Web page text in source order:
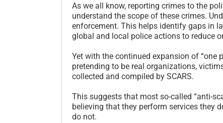
As we all know, reporting crimes to the
understand the scope of these crimes.
enforcement. This helps identify gaps in
global and local police actions to reduce
Yet with the continued expansion of “one
pretending to be real organizations,
collected and compiled by SCARS.
This suggests that most so-called “anti-
believing that they perform services they
do not.